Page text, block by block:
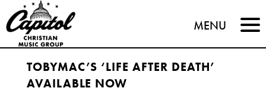
Capitol
Christian
Music
MENU
TOBYMAC’S ‘LIFE AFTER DEATH’
AVAILABLE NOW